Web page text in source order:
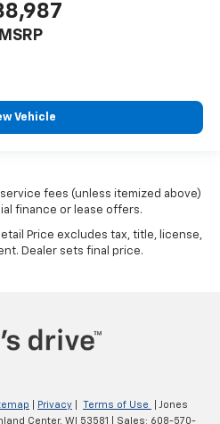
MSRP
Vehicle
fees (unless itemized above)
finance or lease offers.
Price excludes tax, title, license,
Dealer sets final price.
Privacy Terms of Use
| Jones
Center, WI 53581 | Sales: 608-570-